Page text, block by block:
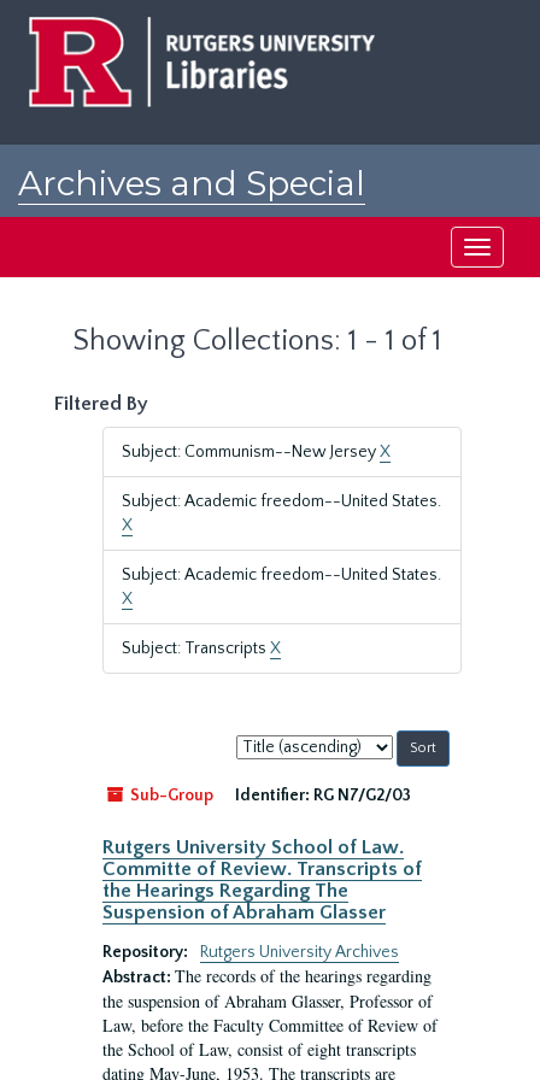
Archives and Special
Toggle
Showing Collections: 1 - 1 of 1
Filtered By
Subject: Communism--New JerseyX
Subject: Academic freedom--United States.
X
Subject: Academic freedom--United States.
X
Subject: Transcripts X
Sort
by:
Sub-Group
Identifier: RG N7/G2/03
Rutgers University School of Law.
Committe of Review. Transcripts of
the Hearings Regarding The
Suspension of Abraham Glasser
Repository:
Rutgers University Archives
Abstract: The records of the hearings regarding
the suspension of Abraham Glasser, Professor of
Law, before the Faculty Committee of Review of
the School of Law, consist of eight transcripts
dating May-June, 1953. The transcripts are